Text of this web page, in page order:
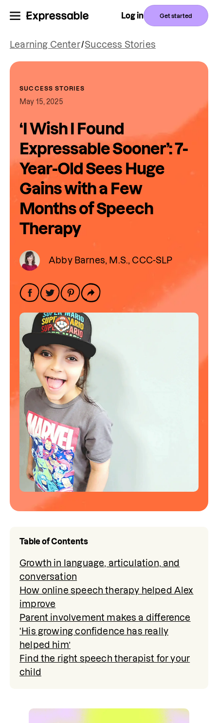
Log in Get started
Learning Center/Success Stories
SUCCESS STORIES
May 15, 2025
‘I Wish I Found
Expressable Sooner’: 7-
Year-Old Sees Huge
Gains with a Few
Months of Speech
Therapy
Abby Barnes, M.S., CCC-SLP
Table of Contents
Growth in language, articulation, and
conversation
How online speech therapy helped Alex
improve
Parent involvement makes a difference
‘His growing confidence has really
helped him’
Find the right speech therapist for your
child